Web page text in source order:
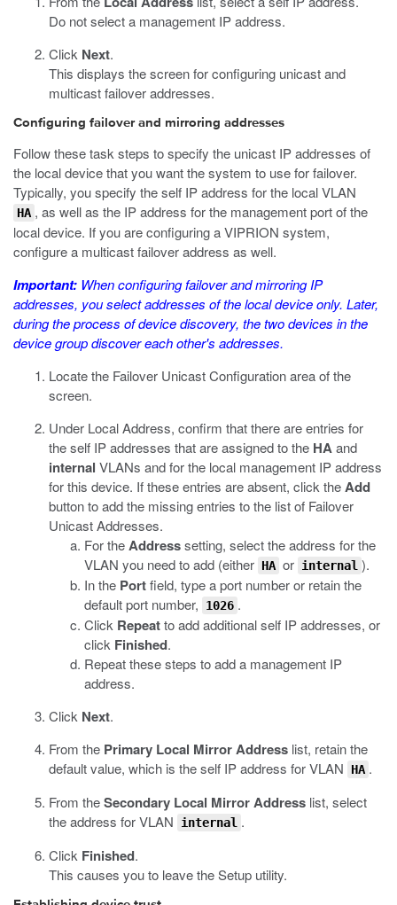
Do not select a management IP address.
Click Next.
This displays the screen for configuring unicast and
multicast failover addresses.
Configuring failover and mirroring addresses
Follow these task steps to specify the unicast IP addresses of
the local device that you want the system to use for failover.
Typically, you specify the self IP address for the local VLAN
HA , as well as the IP address for the management port of the
local device. If you are configuring a VIPRION system,
configure a multicast failover address as well.
Important: When configuring failover and mirroring IP
addresses, you select addresses of the local device only. Later,
during the process of device discovery, the two devices in the
device group discover each other's addresses.
Locate the Failover Unicast Configuration area of the
screen.
Under Local Address, confirm that there are entries for
the self IP addresses that are assigned to the HAand
internal VLANs and for the local management IP address
for this device. If these entries are absent, click theAdd
button to add the missing entries to the list of Failover
Unicast Addresses.
For theAddresssetting, select the address for the
VLAN you need to add (either HA or internal ).
In the Portfield, type a port number or retain the
default port number,
1026 .
Click Repeatto add additional self IP addresses, or
click Finished.
Repeat these steps to add a management IP
address.
Click Next.
From the Primary Local Mirror Address list, retain the
default value, which is the self IP address for VLAN
HA .
From theSecondary Local Mirror Address list, select
the address for VLAN
internal .
Click Finished.
This causes you to leave the Setup utility.